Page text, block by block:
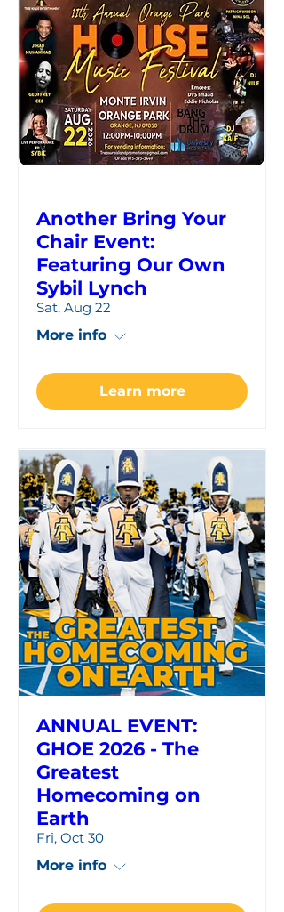
Another Bring Your
Chair Event:
Featuring Our Own
Sybil Lynch
Sat, Aug 22
More info
Learn more
ANNUAL EVENT:
GHOE 2026 - The
Greatest
Homecoming on
Earth
Fri, Oct 30
More info